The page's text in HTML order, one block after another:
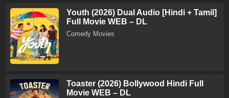
Youth (2026) Dual Audio [Hindi + Tamil]
Full Movie WEB – DL
Comedy Movies
Toaster (2026) Bollywood Hindi Full
Movie WEB – DL